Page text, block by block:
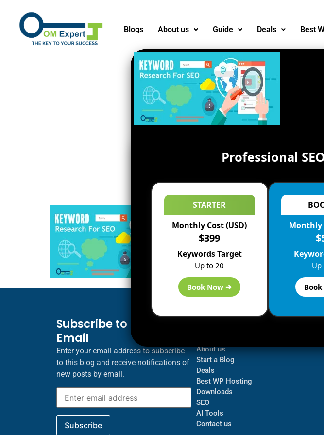
Blogs About us Guide Deals Best
Subscribe to Blog via
Email
Enter your email address to subscribe
to this blog and receive notifications of
new posts by email.
About us
Start a Blog
Deals
Best WP Hosting
Downloads
SEO
AI Tools
Contact us
Professional
STARTER
Monthly Cost (USD)
$399
Keywords Target
Up to 20
Book Now ➔
Monthly
Up